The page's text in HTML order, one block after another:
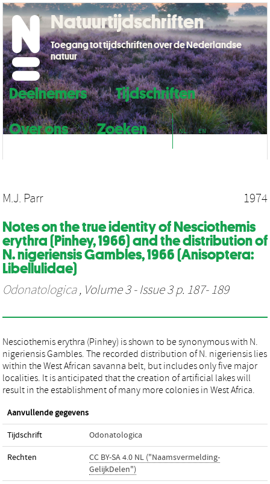
Deelnemers
Tijdschriften
Over ons
Zoeken NL EN
Natuurtijdschriften
Toegang tot tijdschriften over de Nederlandse
natuur
M.J. Parr 1974
Notes on the true identity of Nesciothemis
erythra (Pinhey, 1966) and the distribution of
N. nigeriensis Gambles, 1966 (Anisoptera:
Libellulidae)
Odonatologica, Volume 3 - Issue 3 p. 187- 189
Nesciothemis erythra (Pinhey) is shown to be synonymous with N.
nigeriensis Gambles. The recorded distribution of N. nigeriensis lies
within the West African savanna belt, but includes only five major
localities. It is anticipated that the creation of artificial lakes will
result in the establishment of many more colonies in West Africa.
Aanvullende gegevens
Tijdschrift Odonatologica
Rechten
CC BY-SA 4.0 NL ("Naamsvermelding-
GelijkDelen")